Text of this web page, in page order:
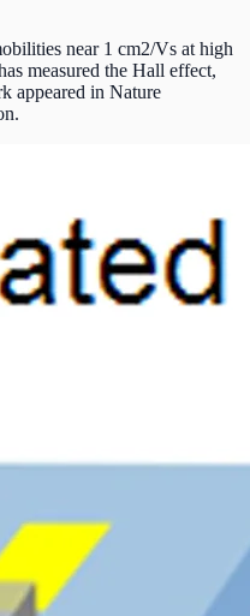
near 1 cm2/Vs at high
measured the Hall effect,
appeared in Nature